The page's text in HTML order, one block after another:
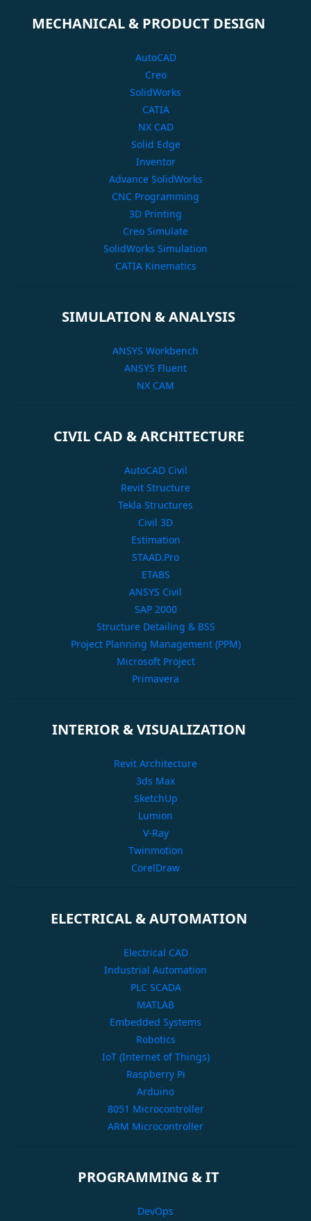
MECHANICAL & PRODUCT DESIGN
AutoCAD
Creo
SolidWorks
CATIA
NX CAD
Solid Edge
Inventor
Advance SolidWorks
CNC Programming
3D Printing
Creo Simulate
SolidWorks Simulation
CATIA Kinematics
SIMULATION & ANALYSIS
ANSYS Workbench
ANSYS Fluent
NX CAM
CIVIL CAD & ARCHITECTURE
AutoCAD Civil
Revit Structure
Tekla Structures
Civil 3D
Estimation
STAAD.Pro
ETABS
ANSYS Civil
SAP 2000
Structure Detailing & BSS
Project Planning Management (PPM)
Microsoft Project
Primavera
INTERIOR & VISUALIZATION
Revit Architecture
3ds Max
SketchUp
Lumion
V-Ray
Twinmotion
CorelDraw
ELECTRICAL & AUTOMATION
Electrical CAD
Industrial Automation
PLC SCADA
MATLAB
Embedded Systems
Robotics
IoT (Internet of Things)
Raspberry Pi
Arduino
8051 Microcontroller
ARM Microcontroller
PROGRAMMING & IT
DevOps